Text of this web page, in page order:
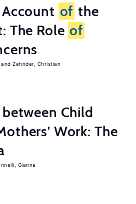
of the
The Role of
Zehnder, Christian
Child
Work: The
Gianna